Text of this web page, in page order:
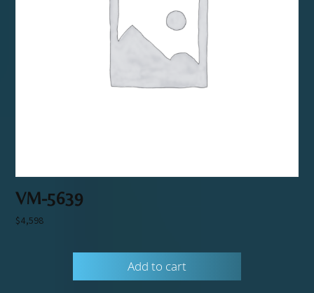
VM-5639
$4,598
Add to cart